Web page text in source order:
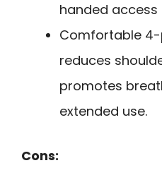
handed access
Comfortable
reduces
promotes
extended use.
Cons: